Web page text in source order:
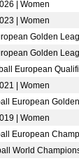
| Women
| Women
Golden
Golden
European
| Women
European
| Women
European
World